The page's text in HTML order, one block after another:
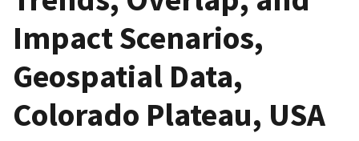
Impact Scenarios,
Geospatial Data,
Colorado Plateau, USA